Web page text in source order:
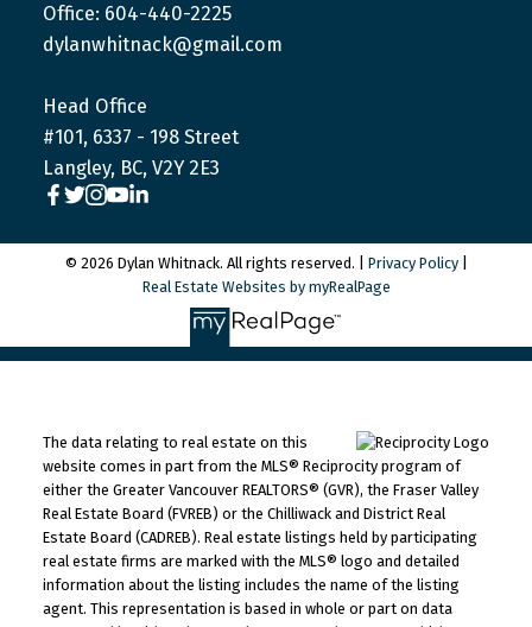
Office: 604-440-2225
dylanwhitnack@gmail.com
Head Office
#101, 6337 - 198 Street
Langley, BC, V2Y 2E3
© 2026 Dylan Whitnack. All rights reserved. | Privacy Policy|
Real Estate Websites by myRealPage
The data relating to real estate on this
website comes in part from the MLS® Reciprocity program of
either the Greater Vancouver REALTORS® (GVR), the Fraser Valley
Real Estate Board (FVREB) or the Chilliwack and District Real
Estate Board (CADREB). Real estate listings held by participating
real estate firms are marked with the MLS® logo and detailed
information about the listing includes the name of the listing
agent. This representation is based in whole or part on data